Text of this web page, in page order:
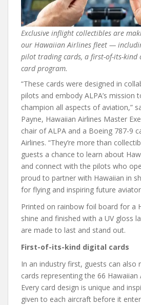
Exclusive inflight collectibles are
our Hawaiian Airlines fleet —
pilot trading cards, a first-of-its-kind
card program.
“These cards were designed in
pilots and embody ALPA’s mission
champion all aspects of aviation,”
Payne, Hawaiian Airlines Master
chair of ALPA and a Boeing 787-9
Airlines. “They’re more than
guests a chance to learn about
and connect with the pilots who
proud to partner with Hawaiian in
for flying and inspiring future
Printed on rainbow foil board for a
shine and finished with a UV gloss
are made to last and stand out.
First-of-its-kind digital cards
In an industry first, guests can also
cards representing the 66 Hawaiian
Every card design is unique and
given to each aircraft before it